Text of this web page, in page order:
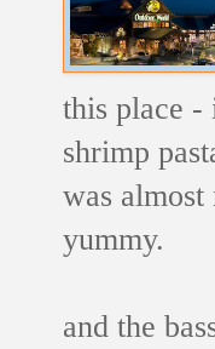
this place -
shrimp
was
yummy.
and the